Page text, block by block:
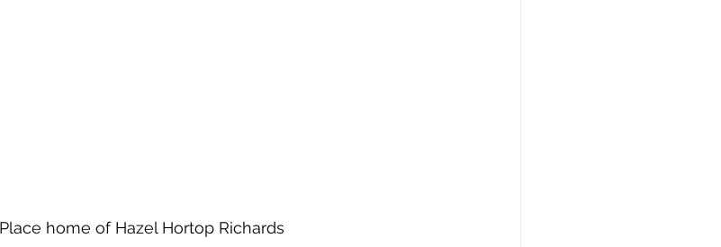
home of Hazel Hortop Richards